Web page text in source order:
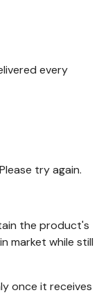
every
try again.
the product's
market while still
once it receives